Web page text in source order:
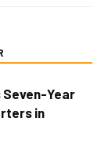
Seven-Year
in